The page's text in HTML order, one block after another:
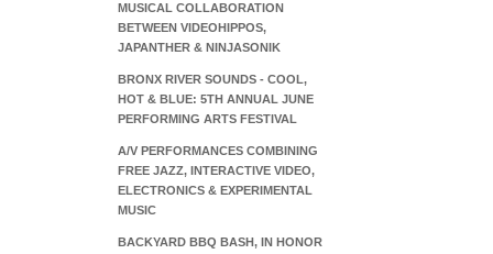
MUSICAL COLLABORATION
BETWEEN VIDEOHIPPOS,
JAPANTHER & NINJASONIK
BRONX RIVER SOUNDS - COOL,
HOT & BLUE: 5TH ANNUAL JUNE
PERFORMING ARTS FESTIVAL
A/V PERFORMANCES COMBINING
FREE JAZZ, INTERACTIVE VIDEO,
ELECTRONICS & EXPERIMENTAL
MUSIC
BACKYARD BBQ BASH, IN HONOR